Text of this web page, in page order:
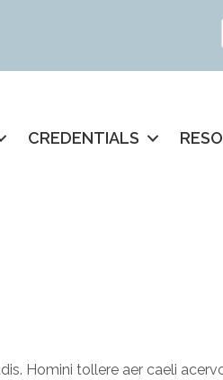
CREDENTIALS
Homini tollere aer caeli